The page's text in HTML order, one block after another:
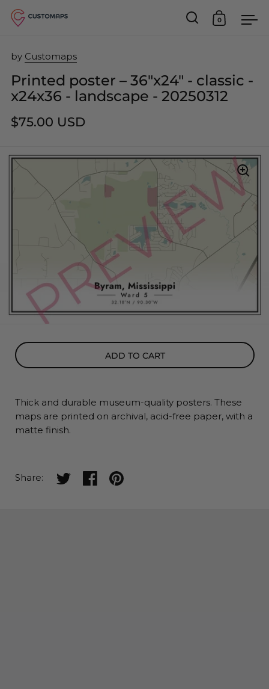
Open search
Open
0
by Customaps
Printed poster – 36"x24" - classic -
x24x36 - landscape - 20250312
$75.00 USD
ADD TO CART
Thick and durable museum-quality posters. These
maps are printed on archival, acid-free paper, with a
matte finish.
Share: Share on twitter
Share on facebook
Share on pinterest